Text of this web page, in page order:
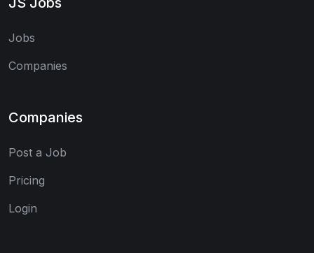
Jobs
Companies
Companies
Post a Job
Pricing
Login